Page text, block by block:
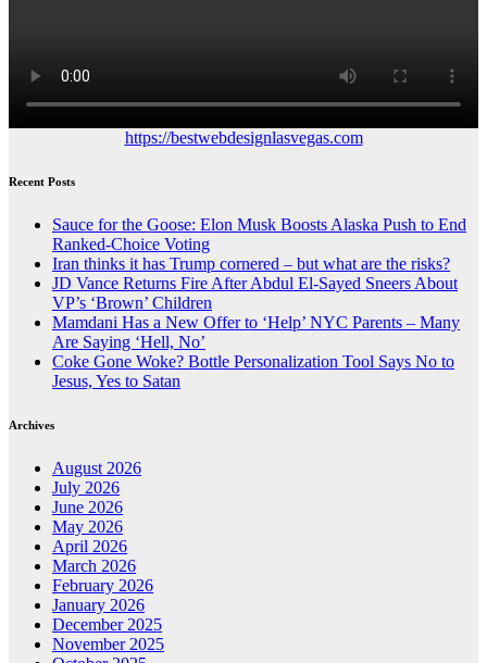
https://bestwebdesignlasvegas.com
Recent Posts
Sauce for the Goose: Elon Musk Boosts Alaska Push to End
Ranked-Choice Voting
Iran thinks it has Trump cornered – but what are the risks?
JD Vance Returns Fire After Abdul El-Sayed Sneers About
VP’s ‘Brown’ Children
Mamdani Has a New Offer to ‘Help’ NYC Parents – Many
Are Saying ‘Hell, No’
Coke Gone Woke? Bottle Personalization Tool Says No to
Jesus, Yes to Satan
Archives
August 2026
July 2026
June 2026
May 2026
April 2026
March 2026
February 2026
January 2026
December 2025
November 2025